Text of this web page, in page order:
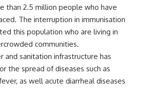
than 2.5 million people who have
The interruption in immunisation
this population who are living in
communities.
and sanitation infrastructure has
the spread of diseases such as
as well acute diarrheal diseases